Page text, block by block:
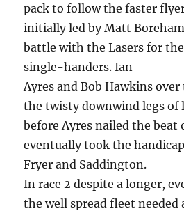
pack to follow the faster
initially led by Matt
battle with the Lasers for
single-handers. Ian
Ayres and Bob Hawkins
the twisty downwind legs of
before Ayres nailed the beat
eventually took the
Fryer and Saddington.
In race 2 despite a longer,
the well spread fleet needed